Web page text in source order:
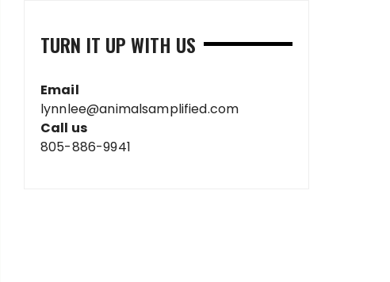
TURN IT UP WITH US
Email
lynnlee@animalsamplified.com
Call us
805-886-9941